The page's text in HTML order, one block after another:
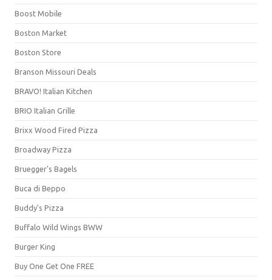
Boost Mobile
Boston Market
Boston Store
Branson Missouri Deals
BRAVO! Italian Kitchen
BRIO Italian Grille
Brixx Wood Fired Pizza
Broadway Pizza
Bruegger's Bagels
Buca di Beppo
Buddy's Pizza
Buffalo Wild Wings BWW
Burger King
Buy One Get One FREE